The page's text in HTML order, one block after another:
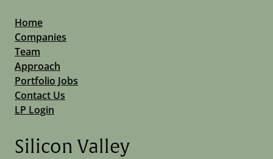
Home
Companies
Team
Approach
Portfolio Jobs
Contact Us
LP Login
Silicon Valley